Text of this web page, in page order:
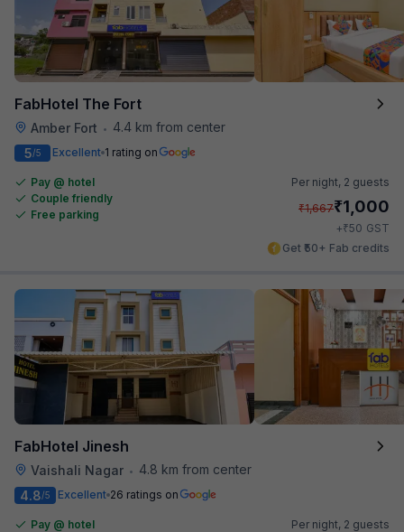
FabHotel The Fort
Amber Fort •
4.4 km from center
5/5 Excellent 1 rating on
Pay @ hotel
Couple friendly
Free parking
Per night, 2 guests
₹1,667₹1,000
+₹50 GST
Get ₹50+ Fab credits
FabHotel Jinesh
Vaishali Nagar •
4.8 km from center
4.8/5 Excellent 26 ratings on
Pay @ hotel
Per night, 2 guests